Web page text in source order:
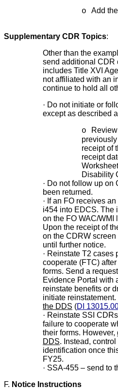
o Add
Supplementary CDR Topics:
Other than the
send additional CDR
includes Title XVI
not affiliated with an
continue to hold all
· Do not initiate or
except as described
o
receipt of
receipt
Disability
· Do not follow up on
been returned.
· If an FO receives an
i454 into EDCS. The
on the FO WAC/WMI
Upon the receipt of
on the CDRW
until further notice.
· Reinstate T2 cases
cooperate (FTC)
forms. Send a
Evidence Portal with
reinstate benefits or
initiate reinstatement.
the DDS (DI
· Reinstate SSI
failure to cooperate
their forms. However,
DDS. Instead,
identification once
FY25.
· SSA-455 – send to
F. Notice Instructions